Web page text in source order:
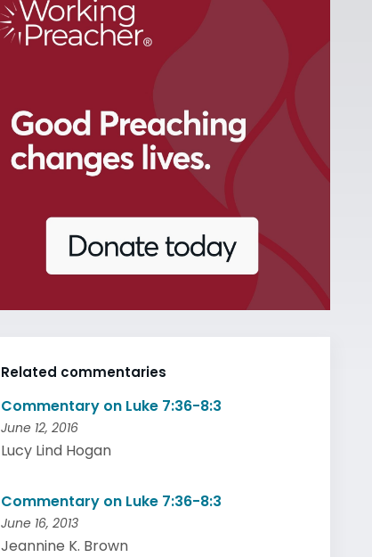
Related commentaries
Commentary on Luke 7:36-8:3
June 12, 2016
Lucy Lind Hogan
Commentary on Luke 7:36-8:3
June 16, 2013
Jeannine K. Brown